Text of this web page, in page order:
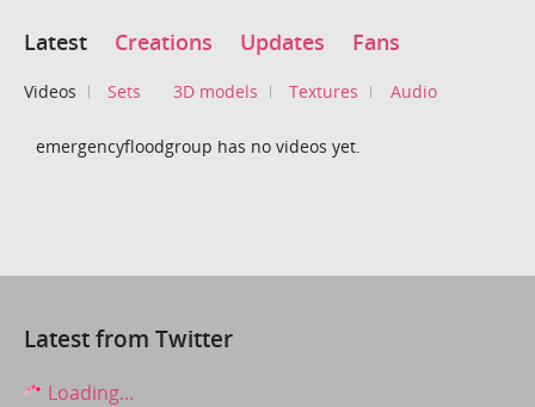
Latest Creations Updates Fans
Videos Sets 3D models Textures Audio
emergencyfloodgroup has no videos yet.
Latest from Twitter
Loading...